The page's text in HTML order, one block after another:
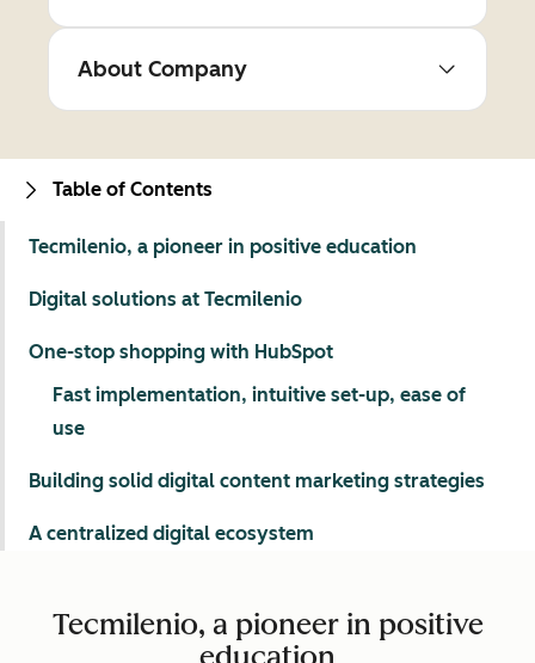
About Company
Tecmilenio, a pioneer in positive
Table of Contents
Tecmilenio, a pioneer in positive education
Digital solutions at Tecmilenio
One-stop shopping with HubSpot
Fast implementation, intuitive set-up, ease of
use
Building solid digital content marketing strategies
A centralized digital ecosystem